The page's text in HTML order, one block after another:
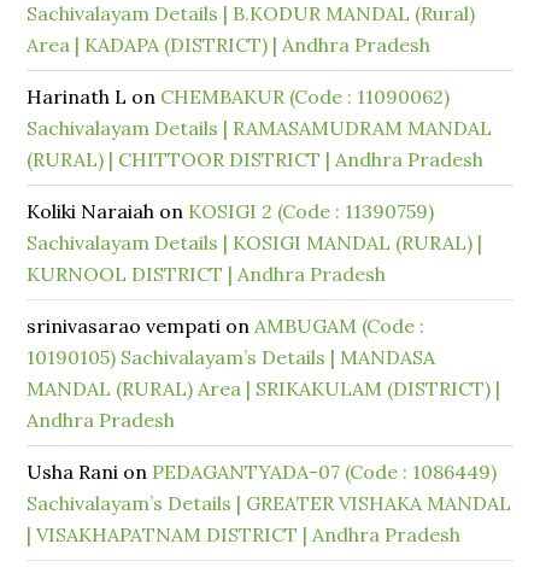
Sachivalayam Details | B.KODUR MANDAL (Rural)
Area | KADAPA (DISTRICT) | Andhra Pradesh
Harinath L on CHEMBAKUR (Code : 11090062)
Sachivalayam Details | RAMASAMUDRAM MANDAL
(RURAL) | CHITTOOR DISTRICT | Andhra Pradesh
Koliki Naraiah on KOSIGI 2 (Code : 11390759)
Sachivalayam Details | KOSIGI MANDAL (RURAL) |
KURNOOL DISTRICT | Andhra Pradesh
srinivasarao vempati onAMBUGAM (Code :
10190105) Sachivalayam’s Details | MANDASA
MANDAL (RURAL) Area | SRIKAKULAM (DISTRICT) |
Andhra Pradesh
Usha Rani on PEDAGANTYADA-07 (Code : 1086449)
Sachivalayam’s Details | GREATER VISHAKA MANDAL
| VISAKHAPATNAM DISTRICT | Andhra Pradesh